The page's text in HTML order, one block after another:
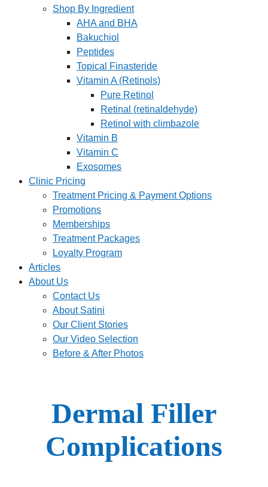
Shop By Ingredient
AHA and BHA
Bakuchiol
Peptides
Topical Finasteride
Vitamin A (Retinols)
Pure Retinol
Retinal (retinaldehyde)
Retinol with climbazole
Vitamin B
Vitamin C
Exosomes
Clinic Pricing
Treatment Pricing & Payment Options
Promotions
Memberships
Treatment Packages
Loyalty Program
Articles
About Us
Contact Us
About Satini
Our Client Stories
Our Video Selection
Before & After Photos
Dermal Filler
Complications